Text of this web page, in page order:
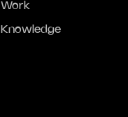
Work
Knowledge